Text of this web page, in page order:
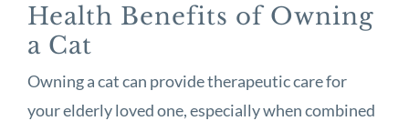
Health Benefits of Owning
a Cat
Owning a cat can provide therapeutic care for
your elderly loved one, especially when combined